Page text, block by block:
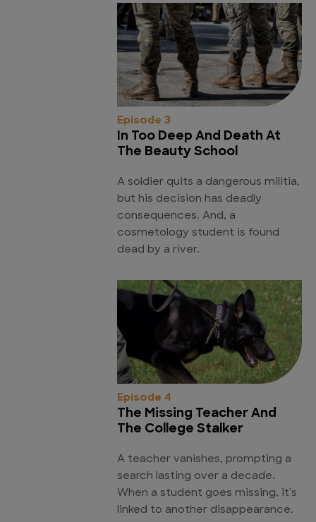
Episode 3
In Too Deep And Death At
The Beauty School
A soldier quits a dangerous militia,
but his decision has deadly
consequences. And, a
cosmetology student is found
dead by a river.
Episode 4
The Missing Teacher And
The College Stalker
A teacher vanishes, prompting a
search lasting over a decade.
When a student goes missing, it's
linked to another disappearance.